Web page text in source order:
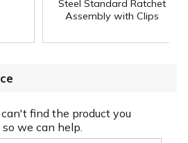
Steel Standard Ratchet
Assembly with Clips
find the product you
we can help.